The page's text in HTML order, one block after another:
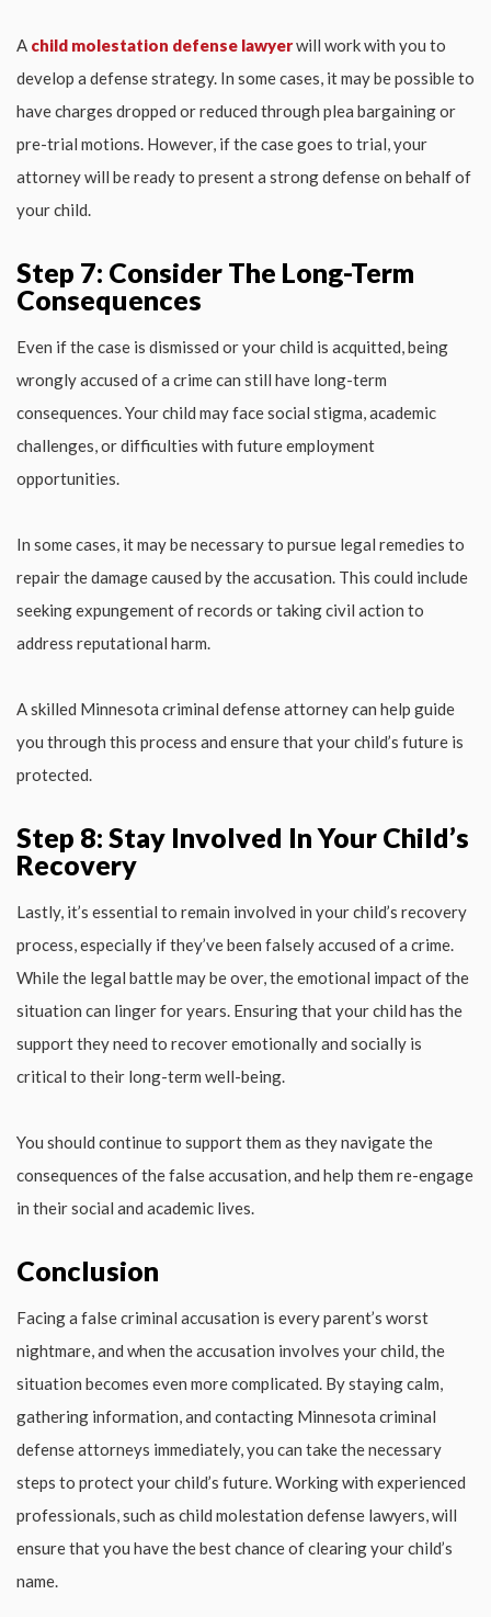
A child molestation defense lawyerwill work with you to
develop a defense strategy. In some cases, it may be possible to
have charges dropped or reduced through plea bargaining or
pre-trial motions. However, if the case goes to trial, your
attorney will be ready to present a strong defense on behalf of
your child.
Step 7: Consider The Long-Term
Consequences
Even if the case is dismissed or your child is acquitted, being
wrongly accused of a crime can still have long-term
consequences. Your child may face social stigma, academic
challenges, or difficulties with future employment
opportunities.
In some cases, it may be necessary to pursue legal remedies to
repair the damage caused by the accusation. This could include
seeking expungement of records or taking civil action to
address reputational harm.
A skilled Minnesota criminal defense attorney can help guide
you through this process and ensure that your child’s future is
protected.
Step 8: Stay Involved In Your Child’s
Recovery
Lastly, it’s essential to remain involved in your child’s recovery
process, especially if they’ve been falsely accused of a crime.
While the legal battle may be over, the emotional impact of the
situation can linger for years. Ensuring that your child has the
support they need to recover emotionally and socially is
critical to their long-term well-being.
You should continue to support them as they navigate the
consequences of the false accusation, and help them re-engage
in their social and academic lives.
Conclusion
Facing a false criminal accusation is every parent’s worst
nightmare, and when the accusation involves your child, the
situation becomes even more complicated. By staying calm,
gathering information, and contacting Minnesota criminal
defense attorneys immediately, you can take the necessary
steps to protect your child’s future. Working with experienced
professionals, such as child molestation defense lawyers, will
ensure that you have the best chance of clearing your child’s
name.